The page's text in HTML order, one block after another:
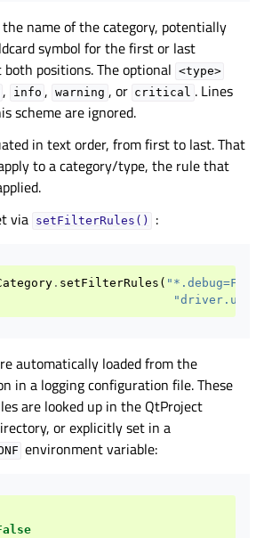
the name of the category, potentially
symbol for the first or last
positions. The optional <type>
, info , warning , or critical . Lines
scheme are ignored.
in text order, from first to last. That
to a category/type, the rule that
via setFilterRules() :
. setFilterRules (
automatically loaded from the
in a logging configuration file. These
are looked up in the QtProject
or explicitly set in a
environment variable: